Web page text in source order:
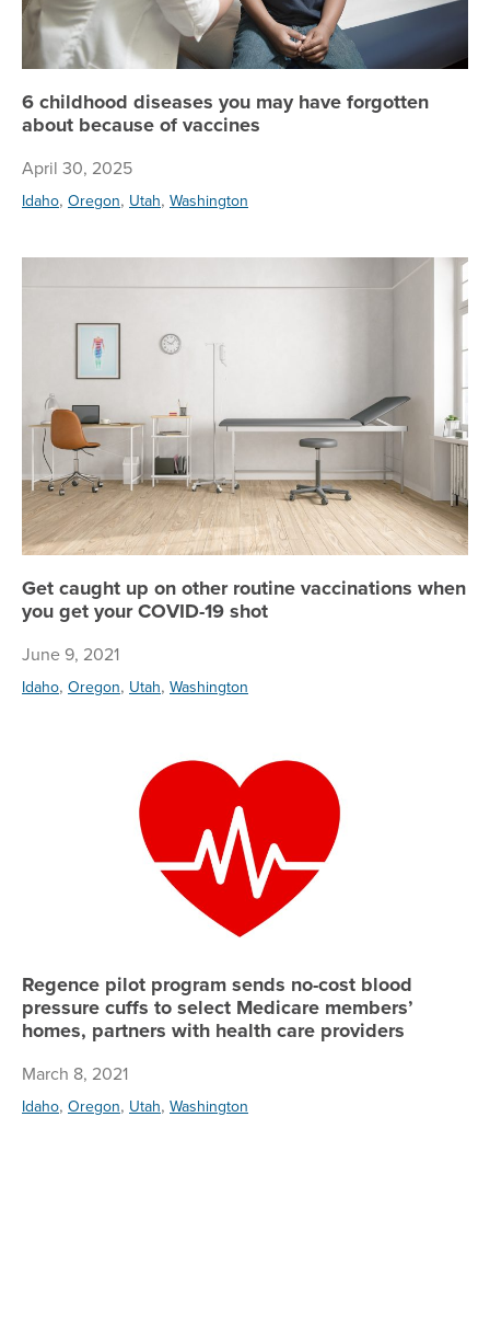
6 childhood diseases you may have forgotten
about because of vaccines
April 30, 2025
Idaho, Oregon, Utah, Washington
Get caught up on other routine vaccinations when
you get your COVID-19 shot
June 9, 2021
Idaho, Oregon, Utah, Washington
Regence pilot program sends no-cost blood
pressure cuffs to select Medicare members’
homes, partners with health care providers
March 8, 2021
Idaho, Oregon, Utah, Washington